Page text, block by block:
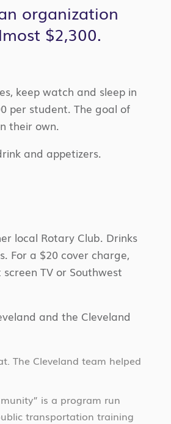
organization
$2,300.
keep watch and sleep in
per student. The goal of
their own.
and appetizers.
local Rotary Club. Drinks
For a $20 cover charge,
TV or Southwest
and the Cleveland
The Cleveland team helped
is a program run
transportation training